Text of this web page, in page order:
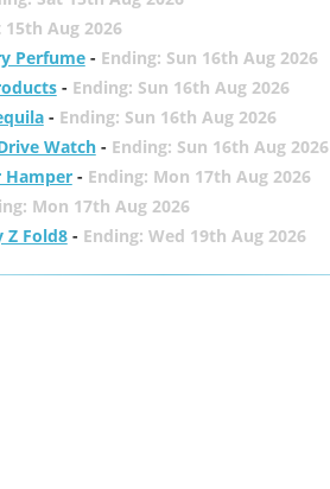
15th Aug 2026
Perfume- Ending: Sun 16th Aug 2026
- Ending: Sun 16th Aug 2026
- Ending: Sun 16th Aug 2026
Watch- Ending: Sun 16th Aug 2026
Hamper- Ending: Mon 17th Aug 2026
Mon 17th Aug 2026
Z Fold8- Ending: Wed 19th Aug 2026